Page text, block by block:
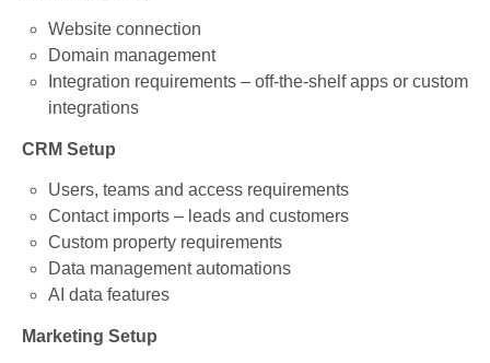
Website connection
Domain management
Integration requirements – off-the-shelf apps or custom
integrations
CRM Setup
Users, teams and access requirements
Contact imports – leads and customers
Custom property requirements
Data management automations
AI data features
Marketing Setup